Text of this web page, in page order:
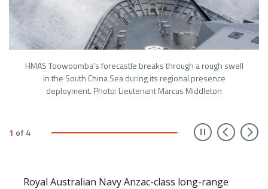
HMAS Toowoomba's forecastle breaks through a rough swell
in the South China Sea during its regional presence
deployment. Photo: Lieutenant Marcus Middleton
1 of 4
Royal Australian Navy Anzac-class long-range